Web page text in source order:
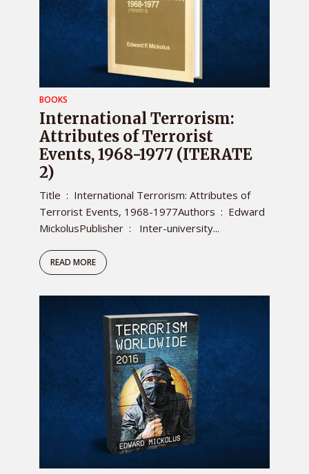
BOOKS
International Terrorism:
Attributes of Terrorist
Events, 1968-1977 (ITERATE
2)
Title ‏ : ‎ International Terrorism: Attributes of
Terrorist Events, 1968-1977Authors ‏ : ‎ Edward
MickolusPublisher ‏ : ‎ Inter-university...
READ MORE